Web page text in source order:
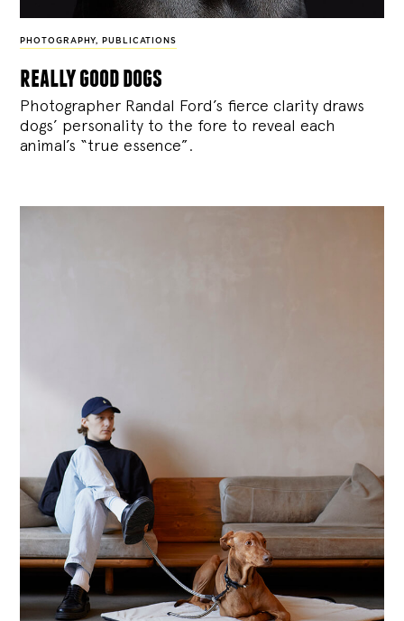
PHOTOGRAPHY, PUBLICATIONS
really good dogs
Photographer Randal Ford’s fierce clarity draws
dogs’ personality to the fore to reveal each
animal’s “true essence”.